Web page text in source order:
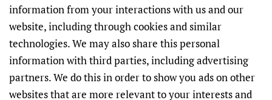
information from your interactions with us and our
website, including through cookies and similar
technologies. We may also share this personal
information with third parties, including advertising
partners. We do this in order to show you ads on other
websites that are more relevant to your interests and